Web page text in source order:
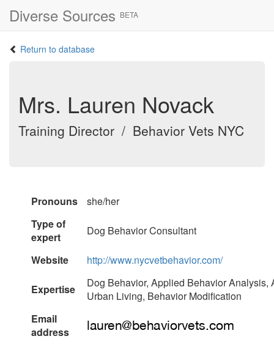
Diverse Sources BETA
Return to database
Mrs. Lauren Novack
Training Director / Behavior Vets NYC
Pronouns
she/her
Type of
expert
Dog Behavior Consultant
Website http://www.nycvetbehavior.com/
Expertise
Dog Behavior, Applied Behavior Analysis,
Urban Living, Behavior Modification
Email
address